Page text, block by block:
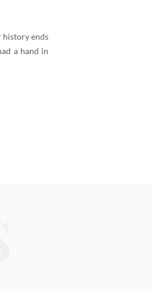
history ends
a hand in